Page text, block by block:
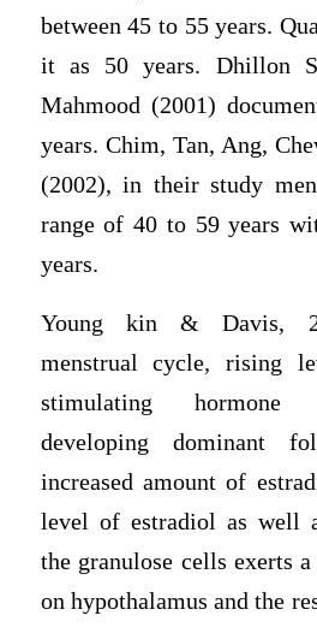
between 45 to 55 years.
it as 50 years. Dhillon
Mahmood (2001)
years. Chim, Tan, Ang,
(2002), in their study
range of 40 to 59 years
years.
Young kin & Davis,
menstrual cycle, rising
stimulating hormone
developing dominant
increased amount of
level of estradiol as well
the granulose cells exerts
on hypothalamus and the